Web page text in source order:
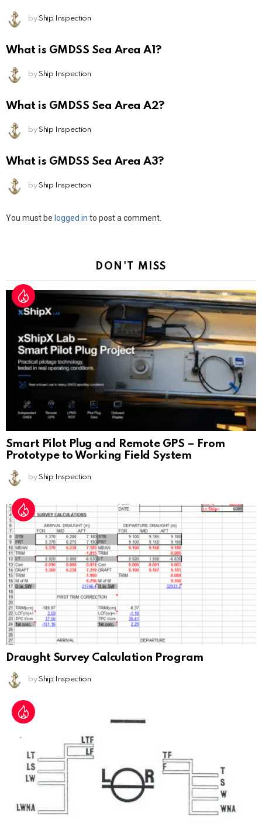
by Ship Inspection
What is GMDSS Sea Area A1?
by Ship Inspection
What is GMDSS Sea Area A2?
by Ship Inspection
What is GMDSS Sea Area A3?
by Ship Inspection
Leave
You must be logged in to post a comment.
DON'T MISS
Smart Pilot Plug and Remote GPS – From
Prototype to Working Field System
by Ship Inspection
Draught Survey Calculation Program
by Ship Inspection